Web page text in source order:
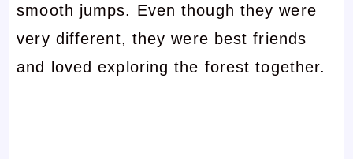
smooth jumps. Even though they were
very different, they were best friends
and loved exploring the forest together.